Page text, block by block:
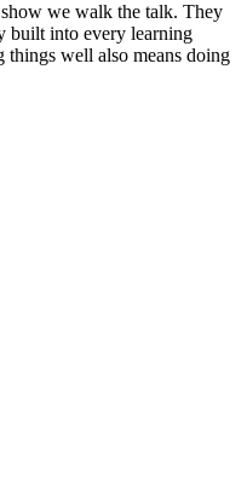
we walk the talk. They
built into every learning
things well also means doing